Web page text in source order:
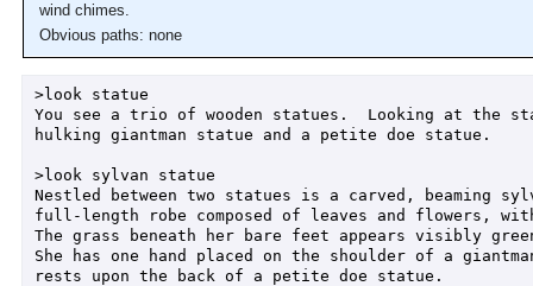
wind chimes.
Obvious paths: none
>look statue
You see a trio of wooden statues.  Looking at the
hulking giantman statue and a petite doe statue.
>look sylvan statue
Nestled between two statues is a carved, beaming
full-length robe composed of leaves and flowers,
The grass beneath her bare feet appears visibly
She has one hand placed on the shoulder of a
rests upon the back of a petite doe statue.